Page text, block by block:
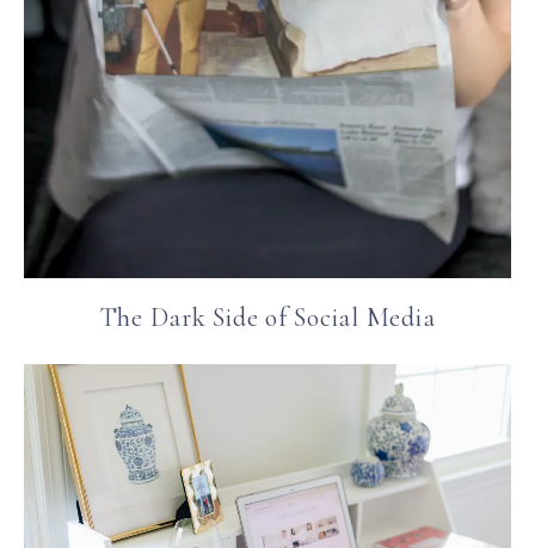
The Dark Side of Social Media